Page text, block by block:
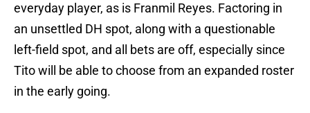
everyday player, as is Franmil Reyes. Factoring in
an unsettled DH spot, along with a questionable
left-field spot, and all bets are off, especially since
Tito will be able to choose from an expanded roster
in the early going.